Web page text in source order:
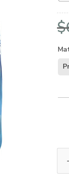
$